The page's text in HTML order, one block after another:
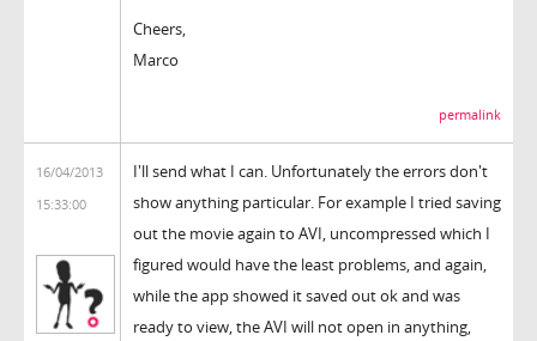
Cheers,
Marco
permalink
16/04/2013
15:33:00
I'll send what I can. Unfortunately the errors don't
show anything particular. For example I tried saving
out the movie again to AVI, uncompressed which I
figured would have the least problems, and again,
while the app showed it saved out ok and was
ready to view, the AVI will not open in anything,